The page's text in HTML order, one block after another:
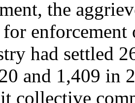
the
enforcement
had settled
and 1,409 in
collective